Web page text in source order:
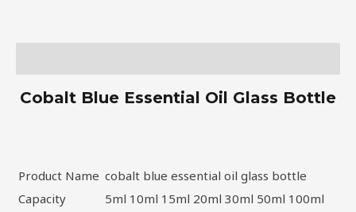
Cobalt Blue Essential Oil Glass Bottle
Product Name cobalt blue essential oil glass bottle
Capacity
5ml 10ml 15ml 20ml 30ml 50ml 100ml